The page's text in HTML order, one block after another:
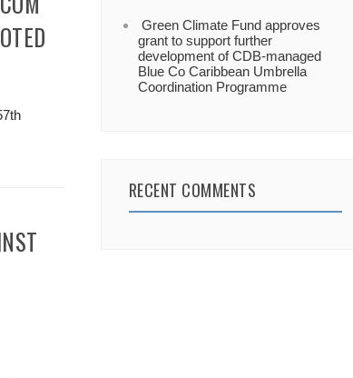
Green Climate Fund approves
grant to support further
development of CDB-managed
Blue Co Caribbean Umbrella
Coordination Programme
RECENT COMMENTS